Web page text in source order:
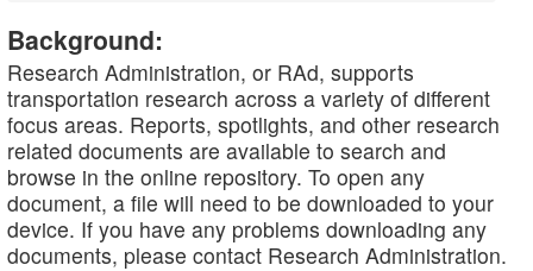
Background:
Research Administration, or RAd, supports
transportation research across a variety of different
focus areas. Reports, spotlights, and other research
related documents are available to search and
browse in the online repository. To open any
document, a file will need to be downloaded to your
device. If you have any problems downloading any
documents, please contact Research Administration.